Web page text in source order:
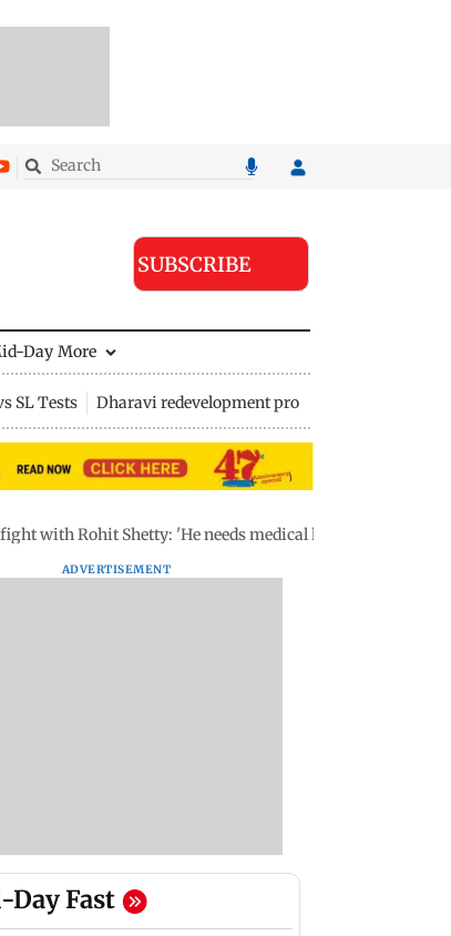
SUBSCRIBE
Day More
SL Tests Dharavi redevelopment project
with Rohit Shetty: 'He needs medical help'
ADVERTISEMENT
Day Fast